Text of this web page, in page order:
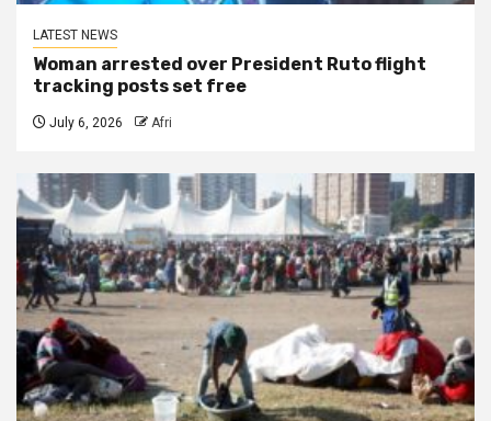
LATEST NEWS
Woman arrested over President Ruto flight
tracking posts set free
July 6, 2026 Afri